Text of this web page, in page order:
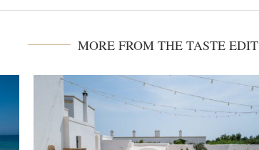
MORE FROM THE TASTE EDIT